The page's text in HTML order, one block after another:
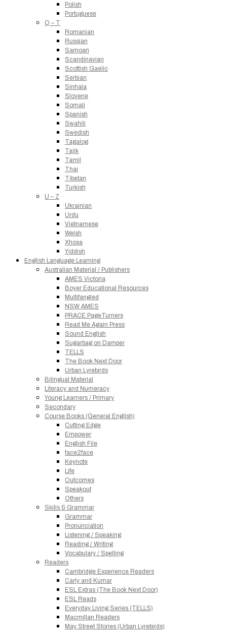
Polish
Portuguese
Q – T
Romanian
Russian
Samoan
Scandinavian
Scottish Gaelic
Serbian
Sinhala
Slovene
Somali
Spanish
Swahili
Swedish
Tagalog
Tajik
Tamil
Thai
Tibetan
Turkish
U – Z
Ukrainian
Urdu
Vietnamese
Welsh
Xhosa
Yiddish
English Language Learning
Australian Material / Publishers
AMES Victoria
Boyer Educational Resources
Multifangled
NSW AMES
PRACE PageTurners
Read Me Again Press
Sound English
Sugarbag on Damper
TELLS
The Book Next Door
Urban Lyrebirds
Bilingual Material
Literacy and Numeracy
Young Learners / Primary
Secondary
Course Books (General English)
Cutting Edge
Empower
English File
face2face
Keynote
Life
Outcomes
Speakout
Others
Skills & Grammar
Grammar
Pronunciation
Listening / Speaking
Reading / Writing
Vocabulary / Spelling
Readers
Cambridge Experience Readers
Carly and Kumar
ESL Extras (The Book Next Door)
ESL Reads
Everyday Living Series (TELLS)
Macmillan Readers
May Street Stories (Urban Lyrebirds)